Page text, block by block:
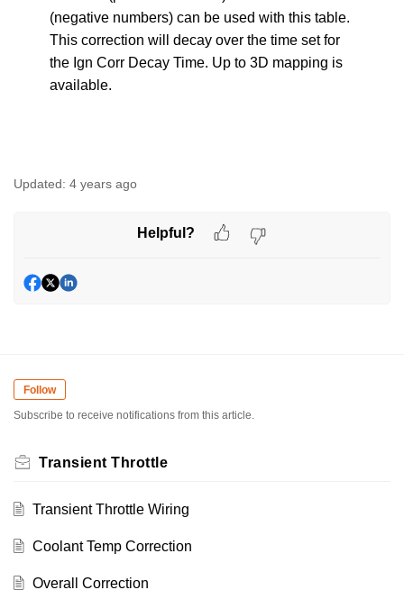
(negative numbers) can be used with this table.
This correction will decay over the time set for
the Ign Corr Decay Time. Up to 3D mapping is
available.
Updated: 4 years ago
Helpful?
Follow
Subscribe to receive notifications from this article.
Transient Throttle
Transient Throttle Wiring
Coolant Temp Correction
Overall Correction